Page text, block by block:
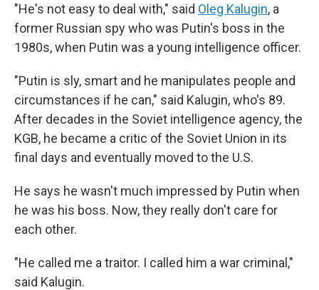
"He's not easy to deal with," said Oleg Kalugin, a
former Russian spy who was Putin's boss in the
1980s, when Putin was a young intelligence officer.
"Putin is sly, smart and he manipulates people and
circumstances if he can," said Kalugin, who's 89.
After decades in the Soviet intelligence agency, the
KGB, he became a critic of the Soviet Union in its
final days and eventually moved to the U.S.
He says he wasn't much impressed by Putin when
he was his boss. Now, they really don't care for
each other.
"He called me a traitor. I called him a war criminal,"
said Kalugin.